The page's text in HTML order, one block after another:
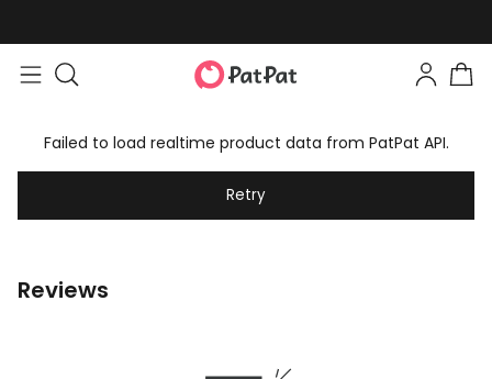
Failed to load realtime product data from PatPat API.
Retry
Reviews